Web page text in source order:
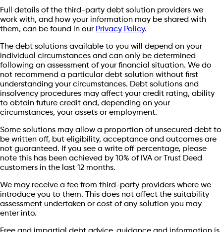
Full details of the third-party debt solution providers we
work with, and how your information may be shared with
them, can be found in our Privacy Policy.
The debt solutions available to you will depend on your
individual circumstances and can only be determined
following an assessment of your financial situation. We do
not recommend a particular debt solution without first
understanding your circumstances. Debt solutions and
insolvency procedures may affect your credit rating, ability
to obtain future credit and, depending on your
circumstances, your assets or employment.
Some solutions may allow a proportion of unsecured debt to
be written off, but eligibility, acceptance and outcomes are
not guaranteed. If you see a write off percentage, please
note this has been achieved by 10% of IVA or Trust Deed
customers in the last 12 months.
We may receive a fee from third-party providers where we
introduce you to them. This does not affect the suitability
assessment undertaken or cost of any solution you may
enter into.